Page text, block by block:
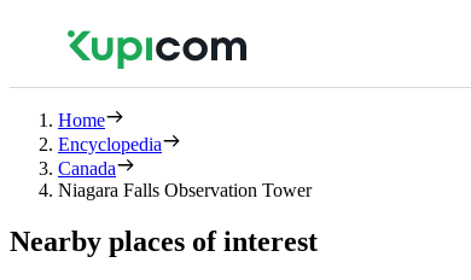
Home
Encyclopedia
Canada
Niagara Falls Observation Tower
Nearby places of interest